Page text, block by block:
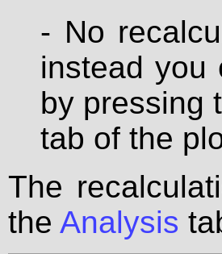
- No
instead you
by pressing
tab of the
The
the Analysis